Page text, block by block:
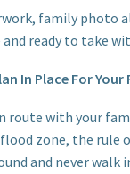
family photo
ready to take
In Place For Your
route with your
zone, the
and never